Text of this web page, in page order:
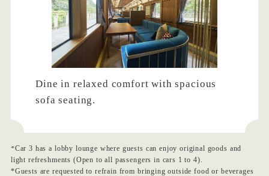
Dine in relaxed comfort with spacious
sofa seating.
*Car 3 has a lobby lounge where guests can enjoy original goods and
light refreshments (Open to all passengers in cars 1 to 4).
*Guests are requested to refrain from bringing outside food or beverages